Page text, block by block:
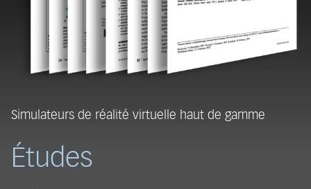
Simulateurs de réalité virtuelle haut de gamme
Études